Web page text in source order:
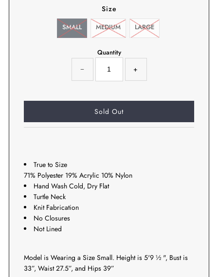
Size
SMALL MEDIUM LARGE
Quantity
− +
True to Size
71% Polyester 19% Acrylic 10% Nylon
Hand Wash Cold, Dry Flat
Turtle Neck
Knit Fabrication
No Closures
Not Lined
Model is Wearing a Size Small. Height is 5'9 ½ ", Bust is
33”, Waist 27.5”, and Hips 39”